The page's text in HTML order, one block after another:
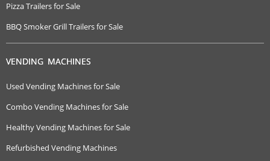
Pizza Trailers for Sale
BBQ Smoker Grill Trailers for Sale
VENDING MACHINES
Used Vending Machines for Sale
Combo Vending Machines for Sale
Healthy Vending Machines for Sale
Refurbished Vending Machines